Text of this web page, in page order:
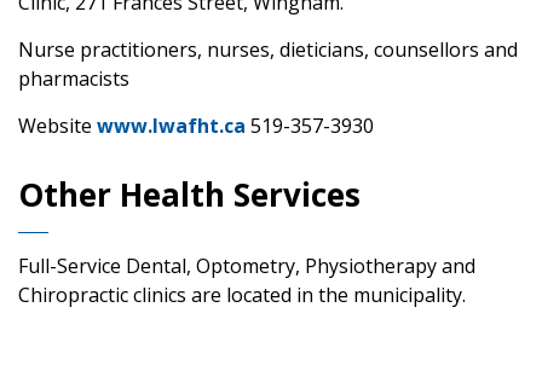
Nurse practitioners, nurses, dieticians, counsellors and
pharmacists
Website www.lwafht.ca 519-357-3930
Other Health Services
Full-Service Dental, Optometry, Physiotherapy and
Chiropractic clinics are located in the municipality.